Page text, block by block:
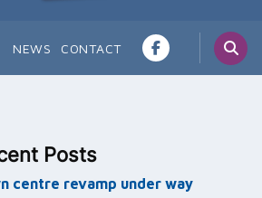
NEWS CONTACT
Posts
centre revamp under way